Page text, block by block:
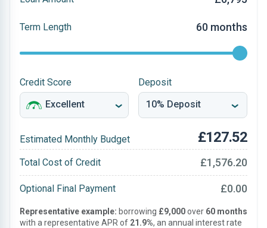
Term Length 60 months
Credit Score Deposit
Estimated Monthly Budget £127.52
Total Cost of Credit £1,576.20
Optional Final Payment £0.00
Representative example: borrowing £9,000over 60 months
with a representative APR of 21.9%, an annual interest rate